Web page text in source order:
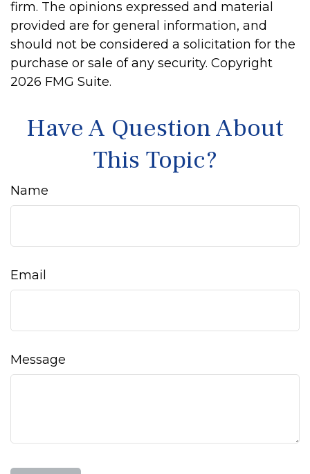
firm. The opinions expressed and material
provided are for general information, and
should not be considered a solicitation for the
purchase or sale of any security. Copyright
2026 FMG Suite.
Have A Question About
This Topic?
Name
Email
Message